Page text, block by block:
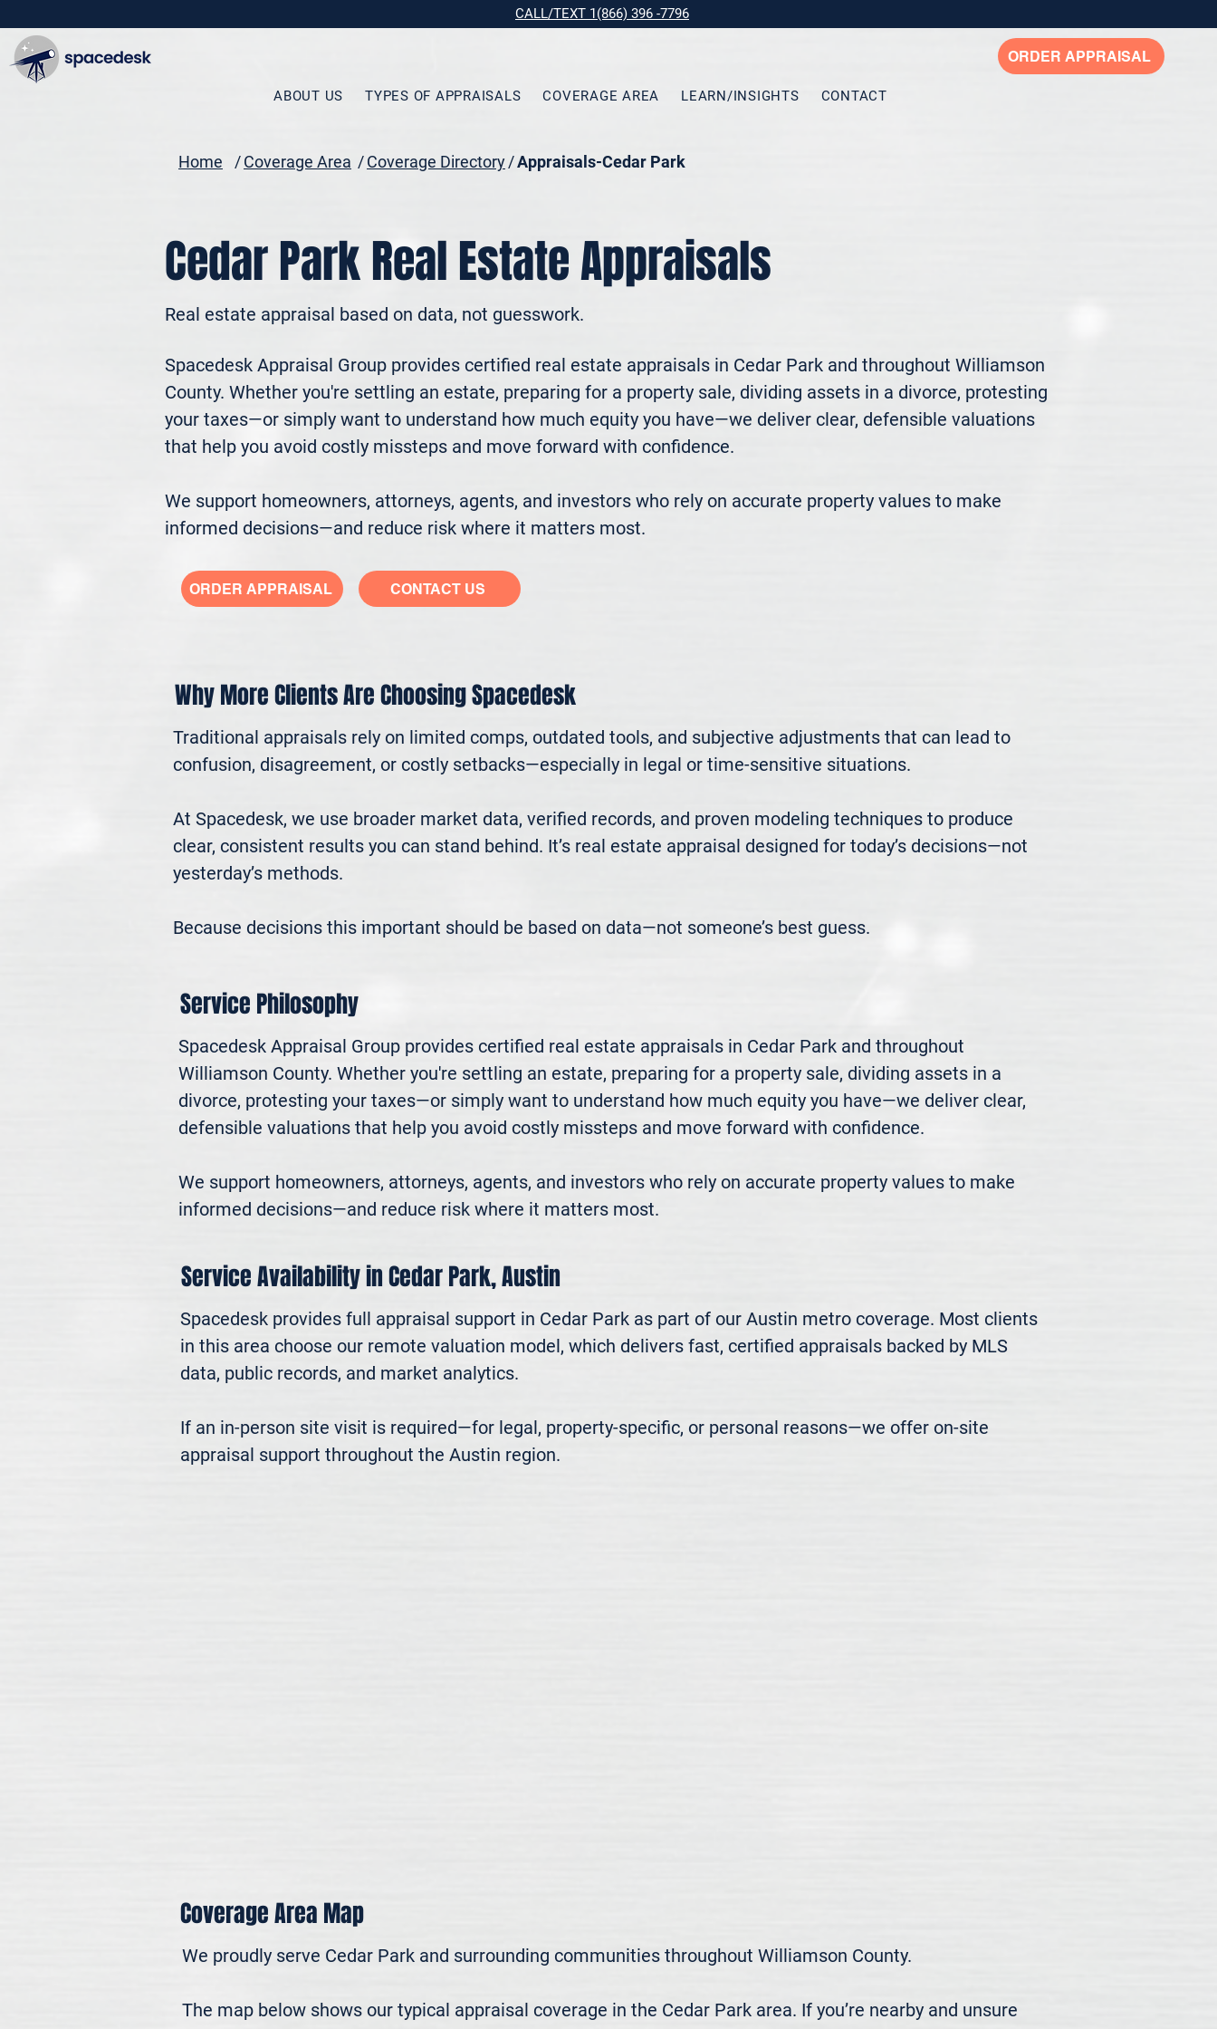
ORDER APPRAISAL
CALL/TEXT 1(866) 396 -7796
ABOUT US TYPES OF APPRAISALS COVERAGE AREA LEARN/INSIGHTS CONTACT
Home /Coverage Area /Coverage Directory/Appraisals-Cedar Park
Cedar Park Real Estate Appraisals
Real estate appraisal based on data, not guesswork.
Spacedesk Appraisal Group provides certified real estate appraisals in Cedar Park and throughout Williamson
County. Whether you're settling an estate, preparing for a property sale, dividing assets in a divorce, protesting
your taxes—or simply want to understand how much equity you have—we deliver clear, defensible valuations
that help you avoid costly missteps and move forward with confidence.
We support homeowners, attorneys, agents, and investors who rely on accurate property values to make
informed decisions—and reduce risk where it matters most.
ORDER APPRAISAL CONTACT US
Why More Clients Are Choosing Spacedesk
Traditional appraisals rely on limited comps, outdated tools, and subjective adjustments that can lead to
confusion, disagreement, or costly setbacks—especially in legal or time-sensitive situations.
At Spacedesk, we use broader market data, verified records, and proven modeling techniques to produce
clear, consistent results you can stand behind. It’s real estate appraisal designed for today’s decisions—not
yesterday’s methods.
Because decisions this important should be based on data—not someone’s best guess.
Service Philosophy
Spacedesk Appraisal Group provides certified real estate appraisals in Cedar Park and throughout
Williamson County. Whether you're settling an estate, preparing for a property sale, dividing assets in a
divorce, protesting your taxes—or simply want to understand how much equity you have—we deliver clear,
defensible valuations that help you avoid costly missteps and move forward with confidence.
We support homeowners, attorneys, agents, and investors who rely on accurate property values to make
informed decisions—and reduce risk where it matters most.
Service Availability in Cedar Park, Austin
Spacedesk provides full appraisal support in Cedar Park as part of our Austin metro coverage. Most clients
in this area choose our remote valuation model, which delivers fast, certified appraisals backed by MLS
data, public records, and market analytics.
If an in-person site visit is required—for legal, property-specific, or personal reasons—we offer on-site
appraisal support throughout the Austin region.
Coverage Area Map
We proudly serve Cedar Park and surrounding communities throughout Williamson County.
The map below shows our typical appraisal coverage in the Cedar Park area. If you’re nearby and unsure